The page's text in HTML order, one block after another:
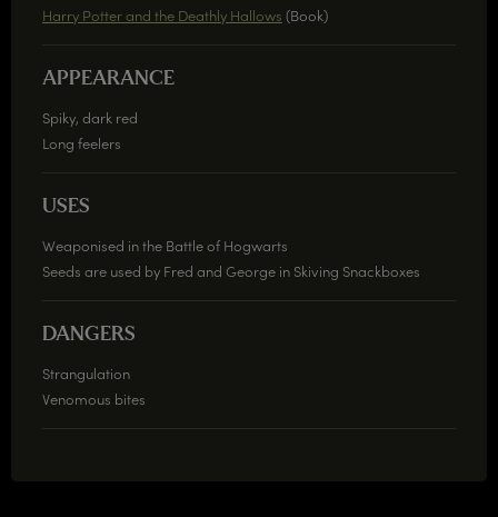
Harry Potter and the Deathly Hallows (Book)
APPEARANCE
Spiky, dark red
Long feelers
USES
Weaponised in the Battle of Hogwarts
Seeds are used by Fred and George in Skiving Snackboxes
DANGERS
Strangulation
Venomous bites